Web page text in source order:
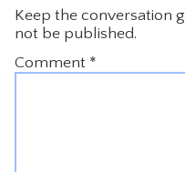
Keep the conversation
not be published.
Comment *